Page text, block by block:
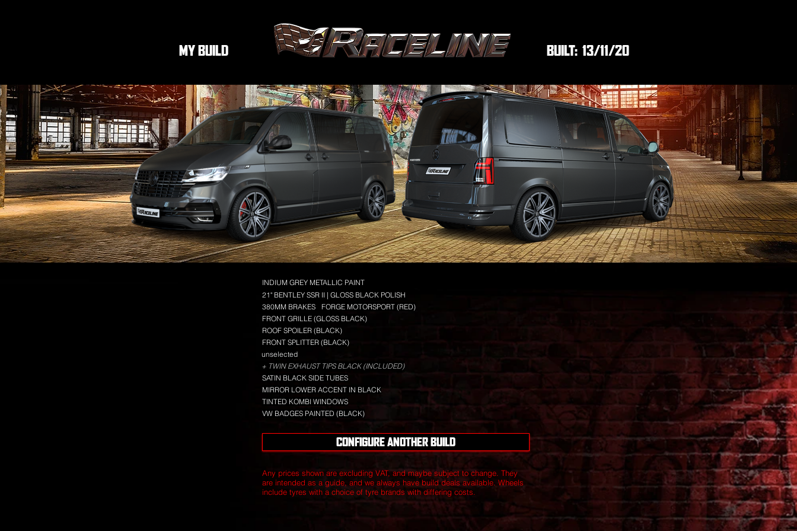
MY BUILD 13/11/20
BUILT:
INDIUM GREY METALLIC PAINT
21" BENTLEY SSR II | GLOSS BLACK POLISH
380MM BRAKES
FORGE MOTORSPORT (RED)
FRONT GRILLE (GLOSS BLACK)
ROOF SPOILER (BLACK)
FRONT SPLITTER (BLACK)
unselected
+ TWIN EXHAUST TIPS BLACK (INCLUDED)
SATIN BLACK SIDE TUBES
MIRROR LOWER ACCENT IN BLACK
TINTED KOMBI WINDOWS
VW BADGES PAINTED (BLACK)
CONFIGURE ANOTHER BUILD
Any prices shown are excluding VAT, and maybe subject to change. They
are intended as a guide, and we always have build deals available. Wheels
include tyres with a choice of tyre brands with differing costs.